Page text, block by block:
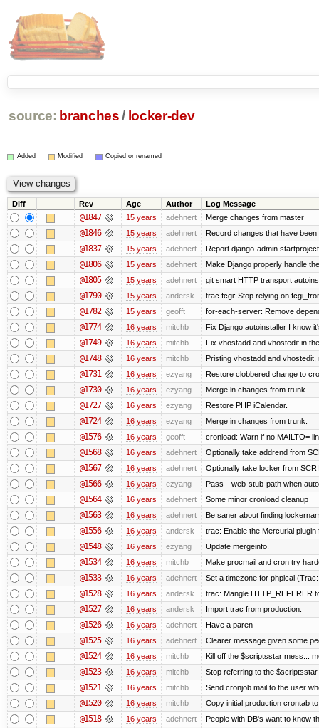
source: branches / locker-dev
Added Modified Copied or renamed
Diff Rev Age Author Log Message
@1847 15 years adehnert Merge changes from master
@1846 15 years adehnert Record changes that have
@1837 15 years adehnert Report django-admin
@1806 15 years adehnert Make Django properly handle
@1805 15 years adehnert git smart HTTP transport
@1790 15 years andersk trac.fcgi: Stop relying on
@1782 15 years geofft for-each-server: Remove
@1774 16 years mitchb Fix Django autoinstaller I know
@1749 16 years mitchb Fix vhostadd and vhostedit in
@1748 16 years mitchb Pristing vhostadd and
@1731 16 years ezyang Restore clobbered change to
@1730 16 years ezyang Merge in changes from trunk.
@1727 16 years ezyang Restore PHP iCalendar.
@1724 16 years ezyang Merge in changes from trunk.
@1576 16 years geofft cronload: Warn if no MAILTO=
@1568 16 years adehnert Optionally take addrend from
@1567 16 years adehnert Optionally take locker from
@1566 16 years ezyang Pass --web-stub-path when
@1564 16 years adehnert Some minor cronload cleanup
@1563 16 years adehnert Be saner about finding
@1556 16 years andersk trac: Enable the Mercurial
@1548 16 years ezyang Update mergeinfo.
@1534 16 years mitchb Make procmail and cron try
@1533 16 years adehnert Set a timezone for phpical
@1528 16 years andersk trac: Mangle HTTP_REFERER
@1527 16 years andersk Import trac from production.
@1526 16 years adehnert Have a paren
@1525 16 years adehnert Clearer message given some
@1524 16 years mitchb Kill off the $scriptsstar mess...
@1523 16 years mitchb Stop referring to the
@1521 16 years mitchb Send cronjob mail to the user
@1520 16 years mitchb Copy initial production crontab
@1518 16 years adehnert People with DB's want to know